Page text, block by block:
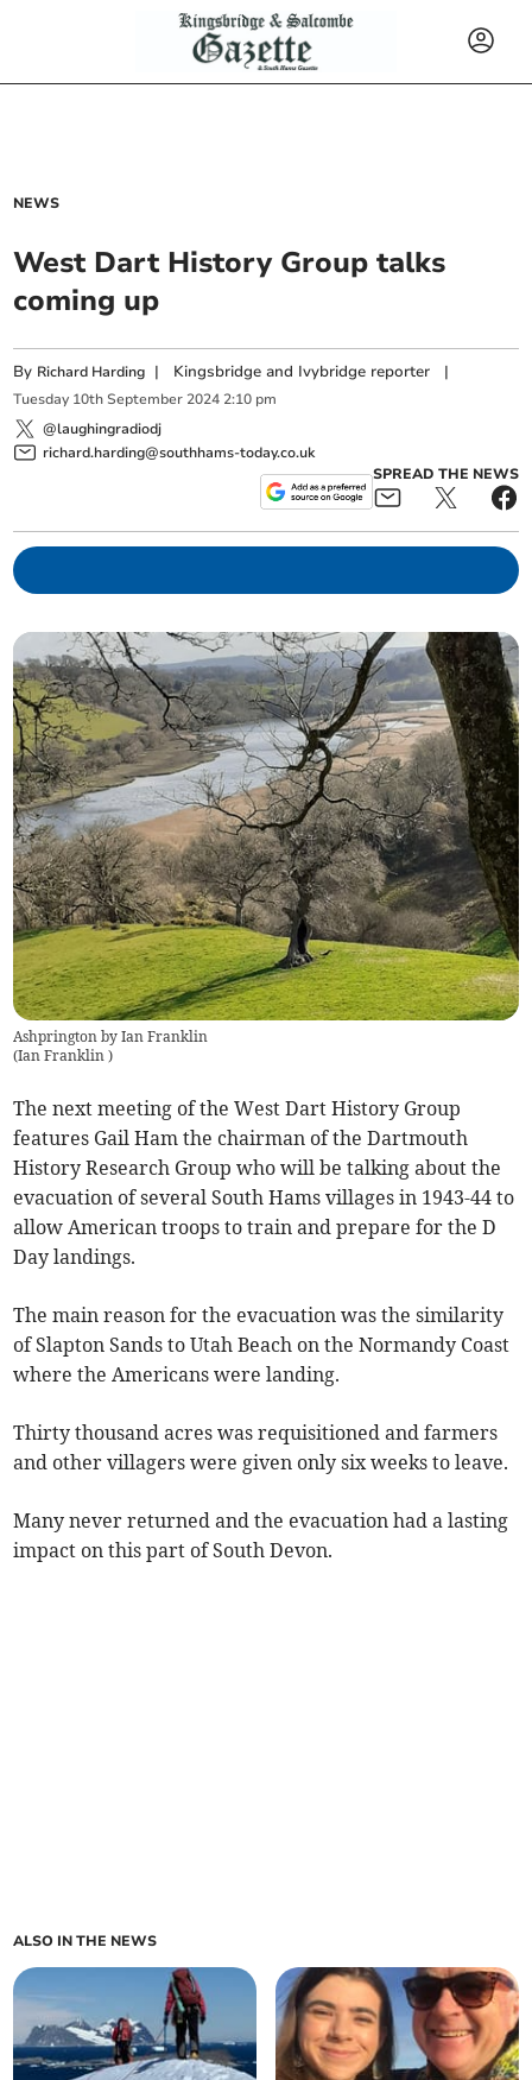
NEWS
West Dart History Group talks
coming up
By Richard Harding | Kingsbridge and Ivybridge reporter |
Tuesday 10th September 2024 2:10 pm
@laughingradiodj
richard.harding@southhams-today.co.uk
SPREAD THE NEWS
Ashprington by Ian Franklin
(Ian Franklin)
The next meeting of the West Dart History Group
features Gail Ham the chairman of the Dartmouth
History Research Group who will be talking about the
evacuation of several South Hams villages in 1943-44 to
allow American troops to train and prepare for the D
Day landings.
The main reason for the evacuation was the similarity
of Slapton Sands to Utah Beach on the Normandy Coast
where the Americans were landing.
Thirty thousand acres was requisitioned and farmers
and other villagers were given only six weeks to leave.
Many never returned and the evacuation had a lasting
impact on this part of South Devon.
ALSO IN THE NEWS